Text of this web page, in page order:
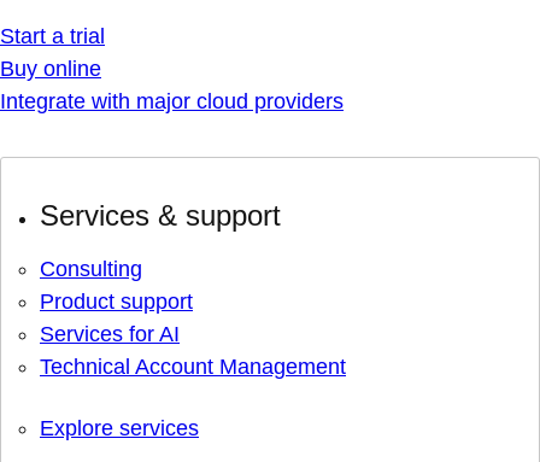
Start a trial
Buy online
Integrate with major cloud providers
Services & support
Consulting
Product support
Services for AI
Technical Account Management
Explore services